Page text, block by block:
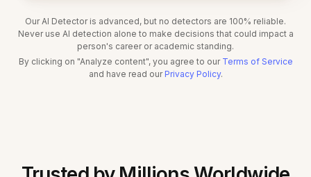
Our AI Detector is advanced, but no detectors are 100% reliable.
Never use AI detection alone to make decisions that could impact a
person's career or academic standing.
By clicking on "Analyze content", you agree to our Terms of Service
and have read our Privacy Policy.